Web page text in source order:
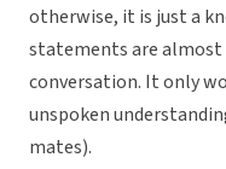
otherwise, it is just a
statements are almost
conversation. It only
unspoken
mates).